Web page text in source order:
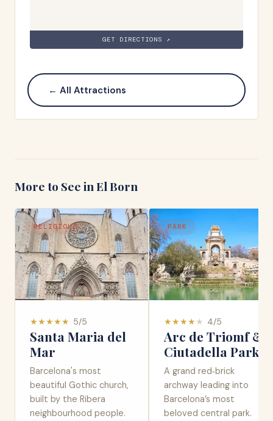
GET DIRECTIONS ↗
← All Attractions
More to See inEl Born
RELIGIOUS
★★★★★ 5/5
Santa Maria del
Mar
Barcelona's most
beautiful Gothic church,
built by the Ribera
neighbourhood people.
PARK
★★★★ ★ 4/5
Arc de Triomf &
Ciutadella Park
A grand red‑brick
archway leading into
Barcelona’s most
beloved central park.